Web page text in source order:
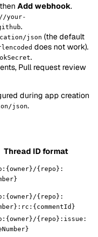
then Add webhook.
your-
.
json (the default
does not work).
.
Pull request review
during app creation
json.
Thread ID format
{repo}:
{repo}:
{repo}:issue: